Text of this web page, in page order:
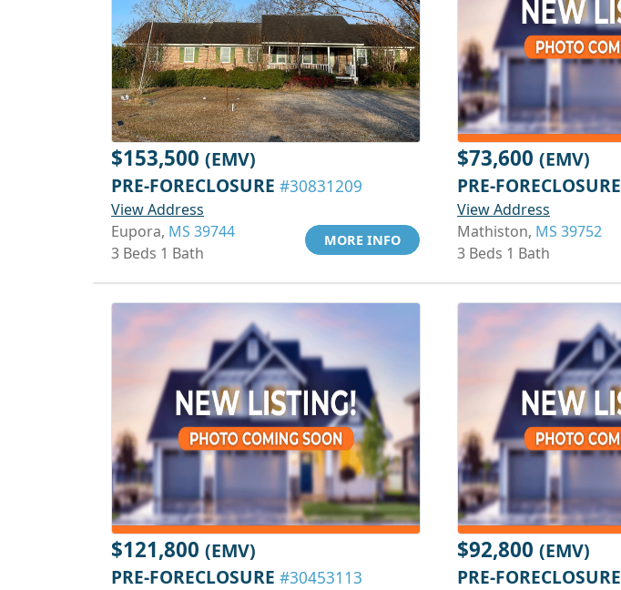
$153,500 (EMV)
PRE-FORECLOSURE #30831209
View Address
Eupora, MS 39744
3 Beds 1 Bath
MORE INFO
$73,600 (EMV)
PRE-FORECLOSURE
View Address
Mathiston, MS 39752
3 Beds 1 Bath
$121,800 (EMV)
PRE-FORECLOSURE #30453113
$92,800 (EMV)
PRE-FORECLOSURE